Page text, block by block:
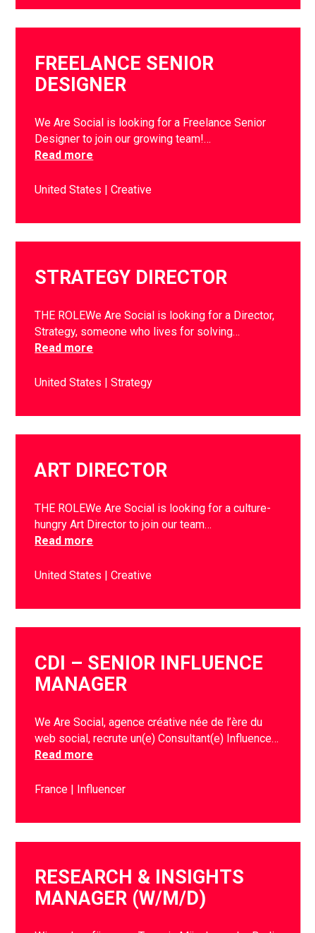
FREELANCE SENIOR
DESIGNER
We Are Social is looking for a Freelance Senior
Designer to join our growing team!…
Read more
United States Creative
STRATEGY DIRECTOR
THE ROLEWe Are Social is looking for a Director,
Strategy, someone who lives for solving…
Read more
United States Strategy
ART DIRECTOR
THE ROLEWe Are Social is looking for a culture-
hungry Art Director to join our team…
Read more
United States Creative
CDI – SENIOR INFLUENCE
MANAGER
We Are Social, agence créative née de l’ère du
web social, recrute un(e) Consultant(e) Influence…
Read more
France Influencer
RESEARCH & INSIGHTS
MANAGER (W/M/D)